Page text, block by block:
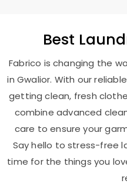
Best
Fabrico is changing the
in Gwalior. With our
getting clean, fresh
combine advanced
care to ensure your
Say hello to stress-free
time for the things you